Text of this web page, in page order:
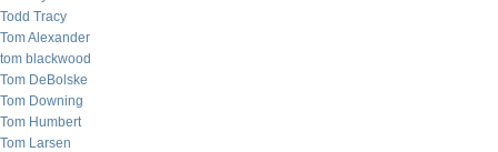
Todd Tracy
Tom Alexander
tom blackwood
Tom DeBolske
Tom Downing
Tom Humbert
Tom Larsen